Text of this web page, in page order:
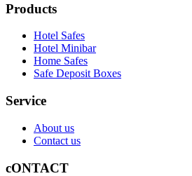
Products
Hotel Safes
Hotel Minibar
Home Safes
Safe Deposit Boxes
Service
About us
Contact us
cONTACT